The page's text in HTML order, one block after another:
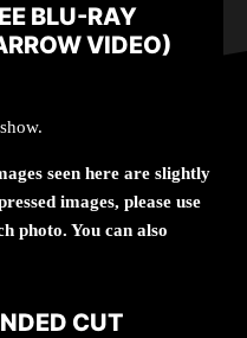
BLU-RAY
VIDEO)
seen here are slightly
images, please use
photo. You can also
CUT